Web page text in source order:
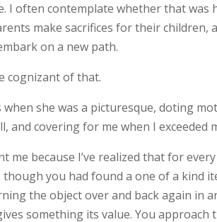
I often contemplate whether that
make sacrifices for their children,
on a new path.
cognizant of that.
she was a picturesque, doting
and covering for me when I exceeded
because I’ve realized that for
you had found a one of a kind
the object over and back again in
something its value. You approach